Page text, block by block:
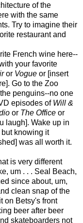
of the
with the same
Try to imagine their
restaurant and
French wine here--
your favorite
or Vogue or [insert
Go to the Zoo
penguins--no one
episodes of Will &
or The Office or
laugh]. Wake up in
knowing it
was all worth it.
is very different
um . . . Seal Beach,
since about, um,
clean snap of the
on Betsy's front
beer after beer
skateboarders not